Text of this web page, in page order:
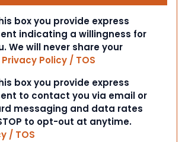
box you provide express
indicating a willingness for
We will never share your
Privacy Policy / TOS
box you provide express
to contact you via email or
messaging and data rates
to opt-out at anytime.
/ TOS